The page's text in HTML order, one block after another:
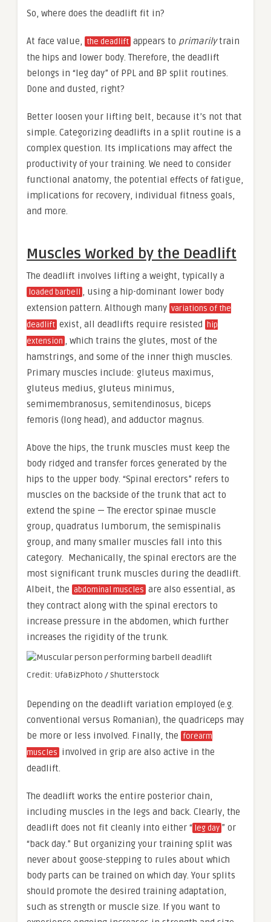
So, where does the deadlift fit in?
At face value, the deadlift appears to primarilytrain
the hips and lower body. Therefore, the deadlift
belongs in “leg day” of PPL and BP split routines.
Done and dusted, right?
Better loosen your lifting belt, because it’s not that
simple. Categorizing deadlifts in a split routine is a
complex question. Its implications may affect the
productivity of your training. We need to consider
functional anatomy, the potential effects of fatigue,
implications for recovery, individual fitness goals,
and more.
Muscles Worked by the Deadlift
The deadlift involves lifting a weight, typically a
loaded barbell , using a hip-dominant lower body
extension pattern. Although many variations of the
deadlift exist, all deadlifts require resisted hip
extension , which trains the glutes, most of the
hamstrings, and some of the inner thigh muscles.
Primary muscles include: gluteus maximus,
gluteus medius, gluteus minimus,
semimembranosus, semitendinosus, biceps
femoris (long head), and adductor magnus.
Above the hips, the trunk muscles must keep the
body ridged and transfer forces generated by the
hips to the upper body. “Spinal erectors” refers to
muscles on the backside of the trunk that act to
extend the spine — The erector spinae muscle
group, quadratus lumborum, the semispinalis
group, and many smaller muscles fall into this
category. Mechanically, the spinal erectors are the
most significant trunk muscles during the deadlift.
Albeit, the abdominal muscles are also essential, as
they contract along with the spinal erectors to
increase pressure in the abdomen, which further
increases the rigidity of the trunk.
Credit: UfaBizPhoto / Shutterstock
Depending on the deadlift variation employed (e.g.
conventional versus Romanian), the quadriceps may
be more or less involved. Finally, the forearm
muscles involved in grip are also active in the
deadlift.
The deadlift works the entire posterior chain,
including muscles in the legs and back. Clearly, the
deadlift does not fit cleanly into either “ leg day ” or
“back day.” But organizing your training split was
never about goose-stepping to rules about which
body parts can be trained on which day. Your splits
should promote the desired training adaptation,
such as strength or muscle size. If you want to